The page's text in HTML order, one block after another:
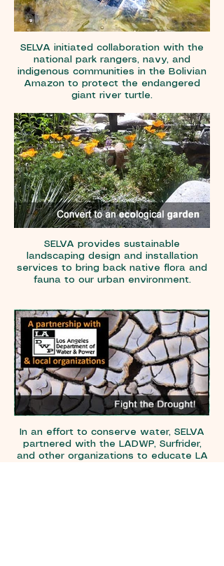
SELVA initiated collaboration with the
national park rangers, navy, and
indigenous communities in the Bolivian
Amazon to protect the endangered
giant river turtle.
SELVA provides sustainable
landscaping design and installation
services to bring back native flora and
fauna to our urban environment.
In an effort to conserve water, SELVA
partnered with the LADWP, Surfrider,
and other organizations to educate LA